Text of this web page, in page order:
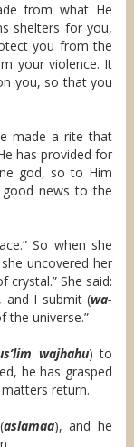
from what He
shelters for you,
you from the
your violence. It
you, so that you
made a rite that
has provided for
god, so to Him
news to the
So when she
uncovered her
crystal.” She said:
and I submit (wa-
the universe.”
wajhahu) to
he has grasped
return.
aslamaa), and he